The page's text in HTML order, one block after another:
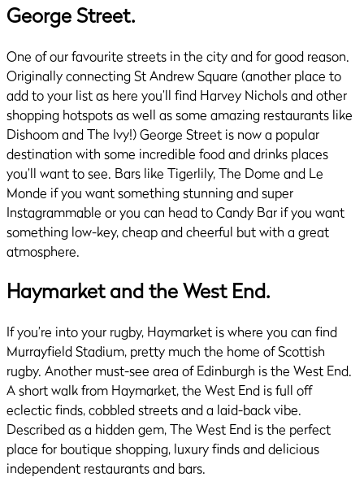
George Street.
One of our favourite streets in the city and for good reason.
Originally connecting St Andrew Square (another place to
add to your list as here you’ll find Harvey Nichols and other
shopping hotspots as well as some amazing restaurants like
Dishoom and The Ivy!) George Street is now a popular
destination with some incredible food and drinks places
you’ll want to see. Bars like Tigerlily, The Dome and Le
Monde if you want something stunning and super
Instagrammable or you can head to Candy Bar if you want
something low-key, cheap and cheerful but with a great
atmosphere.
Haymarket and the West End.
If you’re into your rugby, Haymarket is where you can find
Murrayfield Stadium, pretty much the home of Scottish
rugby. Another must-see area of Edinburgh is the West End.
A short walk from Haymarket, the West End is full off
eclectic finds, cobbled streets and a laid-back vibe.
Described as a hidden gem, The West End is the perfect
place for boutique shopping, luxury finds and delicious
independent restaurants and bars.